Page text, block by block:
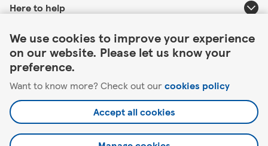
We use cookies to improve your experience
on our website. Please let us know your
preference.
Want to know more? Check out ourcookies policy
Accept all cookies
Here to help
About Tesco
Our website